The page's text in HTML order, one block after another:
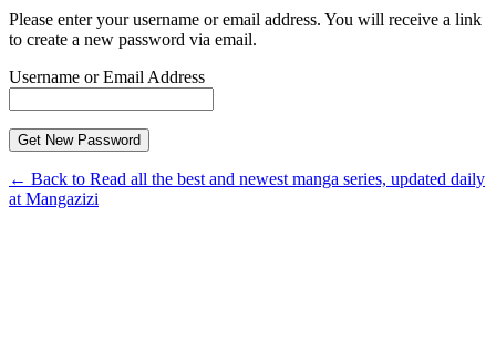
Please enter your username or email address. You will receive a link
to create a new password via email.
Username or Email Address
← Back to Read all the best and newest manga series, updated daily
at Mangazizi